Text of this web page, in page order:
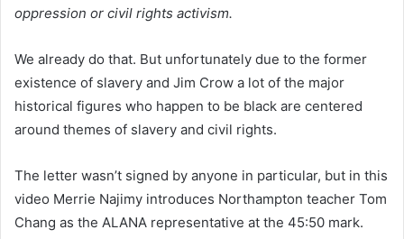
oppression or civil rights activism.
We already do that. But unfortunately due to the former
existence of slavery and Jim Crow a lot of the major
historical figures who happen to be black are centered
around themes of slavery and civil rights.
The letter wasn’t signed by anyone in particular, but in this
video Merrie Najimy introduces Northampton teacher Tom
Chang as the ALANA representative at the 45:50 mark.